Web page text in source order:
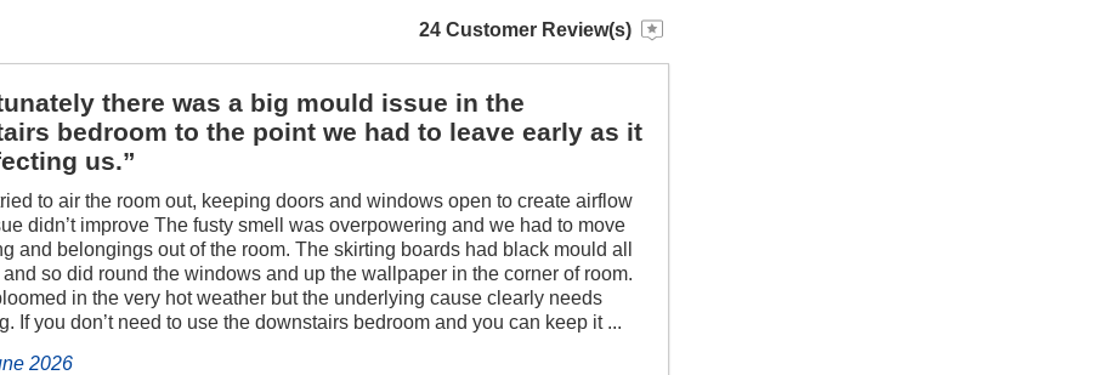
24 Customer Review(s)
there was a big mould issue in the
bedroom to the point we had to leave early as it
us.”
to air the room out, keeping doors and windows open to create airflow
didn’t improve The fusty smell was overpowering and we had to move
and belongings out of the room. The skirting boards had black mould all
so did round the windows and up the wallpaper in the corner of room.
in the very hot weather but the underlying cause clearly needs
If you don’t need to use the downstairs bedroom and you can keep it ...
2026